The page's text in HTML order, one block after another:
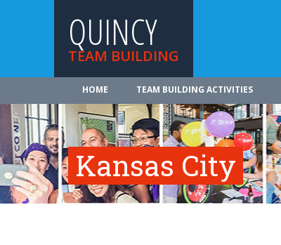
QUINCY
TEAM BUILDING
HOME TEAM BUILDING ACTIVITIES
Kansas City